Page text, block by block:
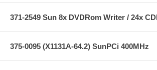
371-2549 Sun 8x DVDRom Writer / 24x
375-0095 (X1131A-64.2) SunPCi 400MHz